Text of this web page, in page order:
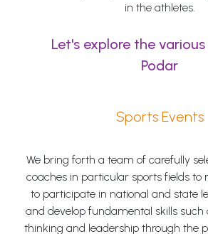
in the athletes.
Let's explore the
Podar
Sports Events
We bring forth a team of carefully
coaches in particular sports fields to
to participate in national and state
and develop fundamental skills such
thinking and leadership through the